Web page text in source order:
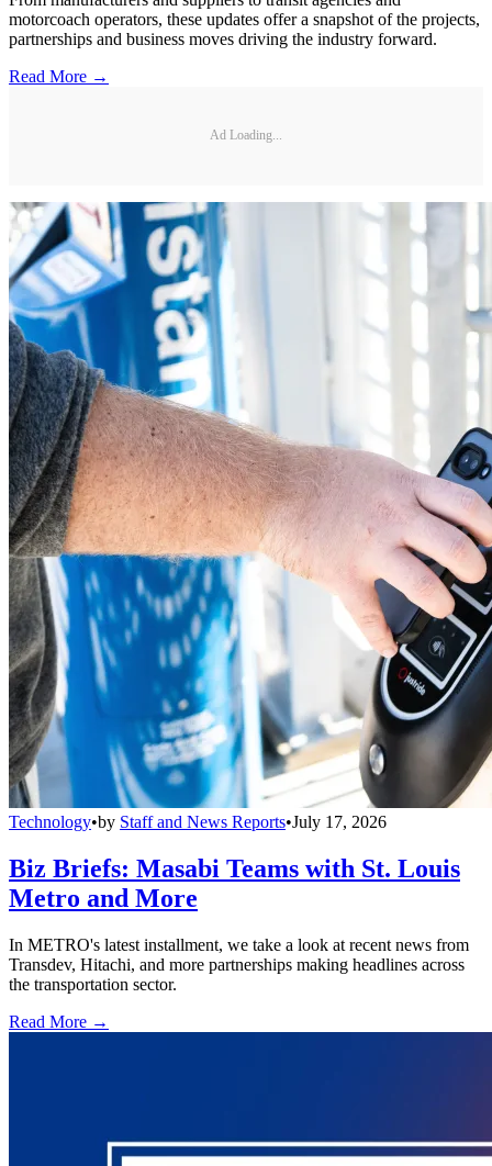
motorcoach operators, these updates offer a snapshot of the projects,
partnerships and business moves driving the industry forward.
Read More →
Ad Loading...
Technology•by Staff and News Reports•July 17, 2026
Biz Briefs: Masabi Teams with St. Louis
Metro and More
In METRO's latest installment, we take a look at recent news from
Transdev, Hitachi, and more partnerships making headlines across
the transportation sector.
Read More →